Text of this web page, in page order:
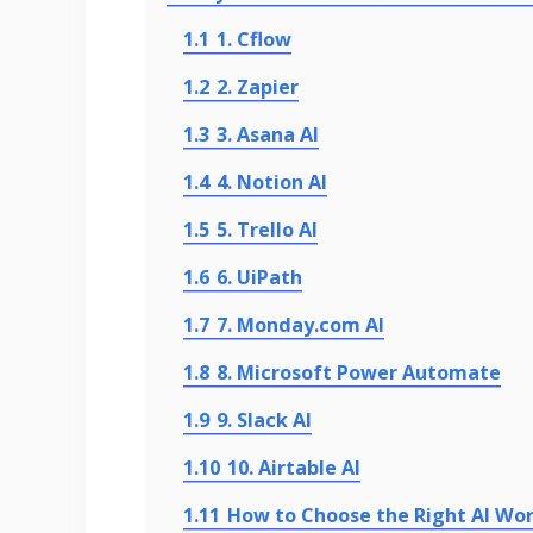
1.1 1. Cflow
1.2 2. Zapier
1.3 3. Asana AI
1.4 4. Notion AI
1.5 5. Trello AI
1.6 6. UiPath
1.7 7. Monday.com AI
1.8 8. Microsoft Power Automate
1.9 9. Slack AI
1.10 10. Airtable AI
1.11 How to Choose the Right AI